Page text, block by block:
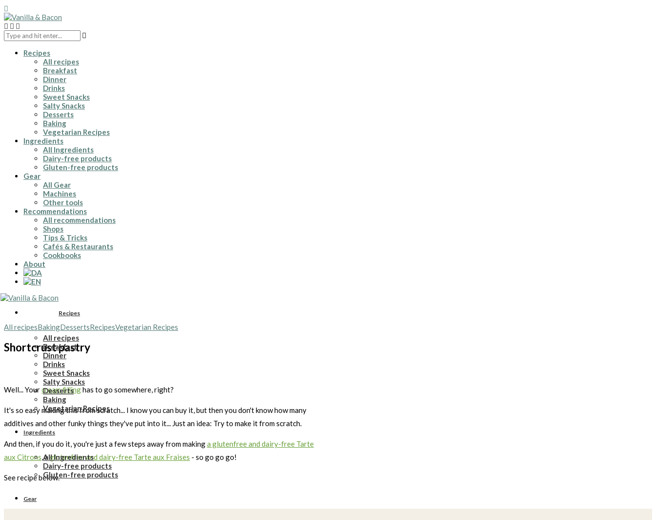
Recipes
All recipes
Breakfast
Dinner
Drinks
Sweet Snacks
Salty Snacks
Desserts
Baking
Vegetarian Recipes
Ingredients
All Ingredients
Dairy-free products
Gluten-free products
Gear
All Gear
Machines
Other tools
Recommendations
All recommendations
Shops
Tips & Tricks
Cafés & Restaurants
Cookbooks
About
Recipes
All recipes
Breakfast
Dinner
Drinks
Sweet Snacks
Salty Snacks
Desserts
Baking
Vegetarian Recipes
Ingredients
All Ingredients
Dairy-free products
Gluten-free products
Gear
All recipesBakingDessertsRecipesVegetarian Recipes
Shortcrust pastry
Well... Yourcream fillinghas to go somewhere, right?
It's so easy making this from scratch... I know you can buy it, but then you don't know how many
additives and other funky things they've put into it... Just an idea: Try to make it from scratch.
And then, if you do it, you're just a few steps away from makinga glutenfree and dairy-free Tarte
aux Citrons, aglutenfree and dairy-free Tarte aux Fraises - so go go go!
See recipe below.